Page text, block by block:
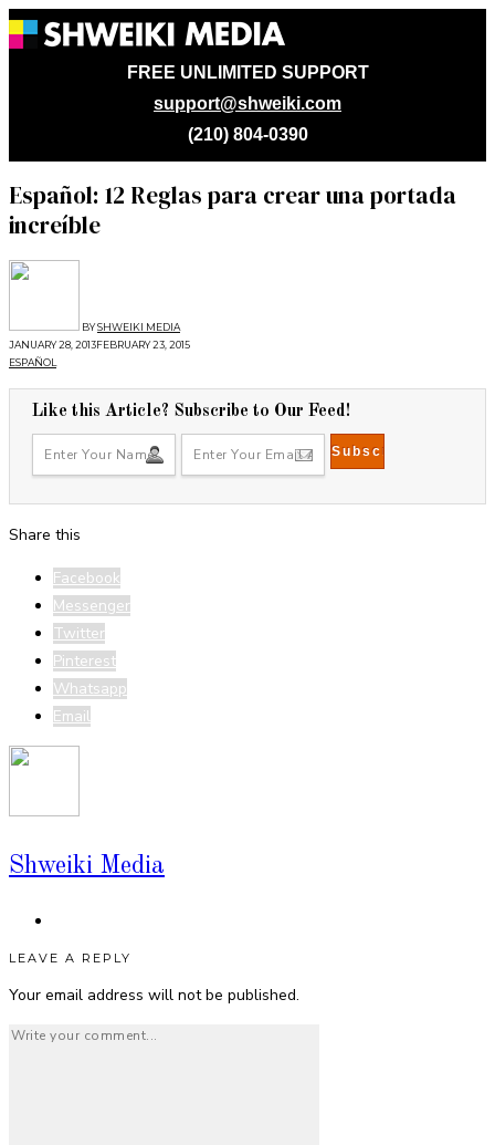
support@shweiki.com
FREE UNLIMITED SUPPORT
(210) 804-0390
Español: 12 Reglas para crear una portada
increíble
BYSHWEIKI MEDIA
JANUARY 28, 2013FEBRUARY 23, 2015
ESPAÑOL
Like this Article? Subscribe to Our Feed!
Share this
Facebook
Messenger
Twitter
Pinterest
Whatsapp
Email
Shweiki Media
LEAVE A REPLY
Your email address will not be published.